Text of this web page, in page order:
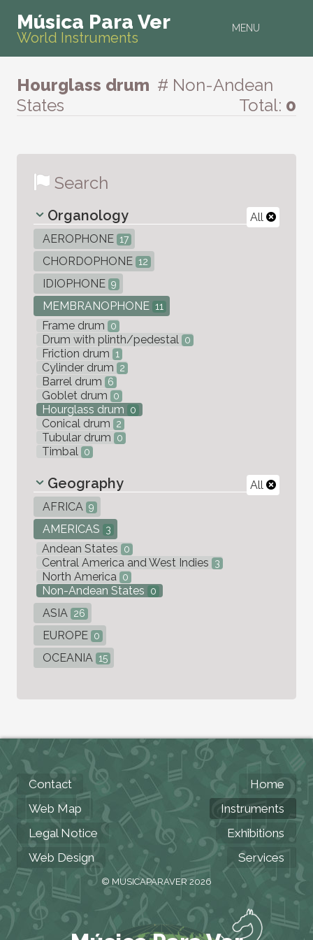
MENU
Música Para Ver
World Instruments
Hourglass drum # Non-Andean
States
Total: 0
Search
All
Organology
AEROPHONE 17
CHORDOPHONE 12
IDIOPHONE 9
MEMBRANOPHONE 11
Frame drum 0
Drum with plinth/pedestal 0
Friction drum 1
Cylinder drum 2
Barrel drum 6
Goblet drum 0
Hourglass drum 0
Conical drum 2
Tubular drum 0
Timbal 0
All
Geography
AFRICA 9
AMERICAS 3
Andean States 0
Central America and West Indies 3
North America 0
Non-Andean States 0
ASIA 26
EUROPE 0
OCEANIA 15
Contact
Web Map
Legal Notice
Web Design
Home
Instruments
Exhibitions
Services
© MUSICAPARAVER 2026